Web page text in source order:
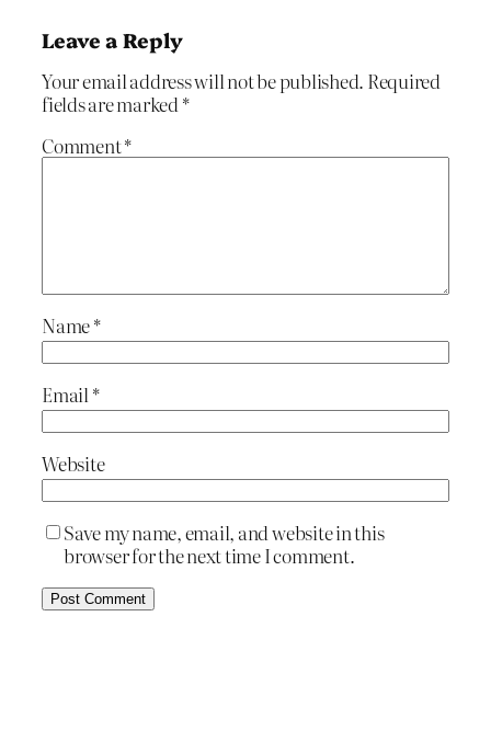
Leave a Reply
Your email address will not be published. Required
fields are marked*
Comment*
Name*
Email *
Website
Save my name, email, and website in this
browser for the next time I comment.